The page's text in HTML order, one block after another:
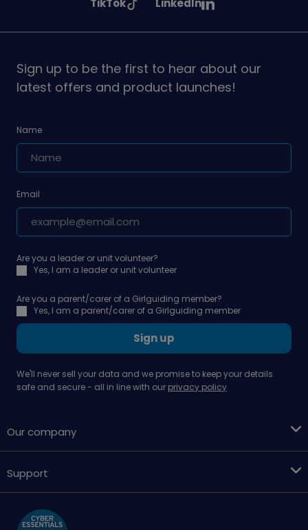
on
on
on
TikTok
on
LinkedIn
Sign up to be the first to hear about our
latest offers and product launches!
Name
Email
Are you a leader or unit volunteer?
Yes, I am a leader or unit volunteer
Are you a parent/carer of a Girlguiding member?
Yes, I am a parent/carer of a Girlguiding member
Sign up
We'll never sell your data and we promise to keep your details
safe and secure - all in line with our privacy policy
Our company
Support